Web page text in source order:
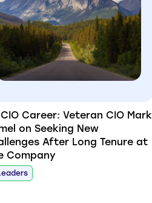
CIO Career: Veteran CIO Mark
on Seeking New
After Long Tenure at
Company